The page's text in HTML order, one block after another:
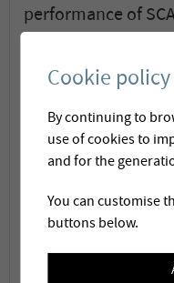
performance of
Compared to the
powdered
coupled with
advantages:
to achieve 80%
Cookie policy
By continuing to
use of cookies to
and for the
You can customise
buttons below.